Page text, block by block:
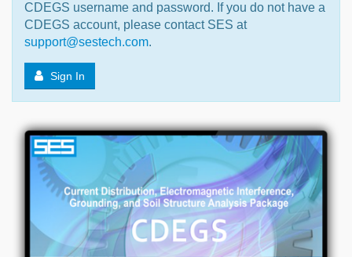
CDEGS username and password. If you do not have a
CDEGS account, please contact SES at
support@sestech.com.
Sign In